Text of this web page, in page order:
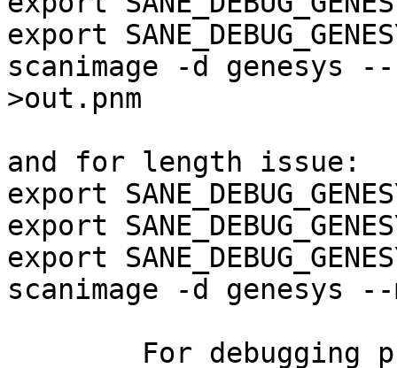
export
scanimage -d
>out.pnm
and for length issue:
export
export
export
scanimage -d genesys